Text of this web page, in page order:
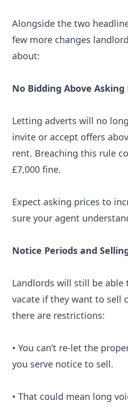
Alongside the two
few more changes
about:
No Bidding Above Asking
Letting adverts will no
invite or accept offers
rent. Breaching this rule
£7,000 fine.
Expect asking prices to
sure your agent
Notice Periods and
Landlords will still be able
vacate if they want to sell
there are restrictions:
• You can’t re-let the
you serve notice to sell.
• That could mean long